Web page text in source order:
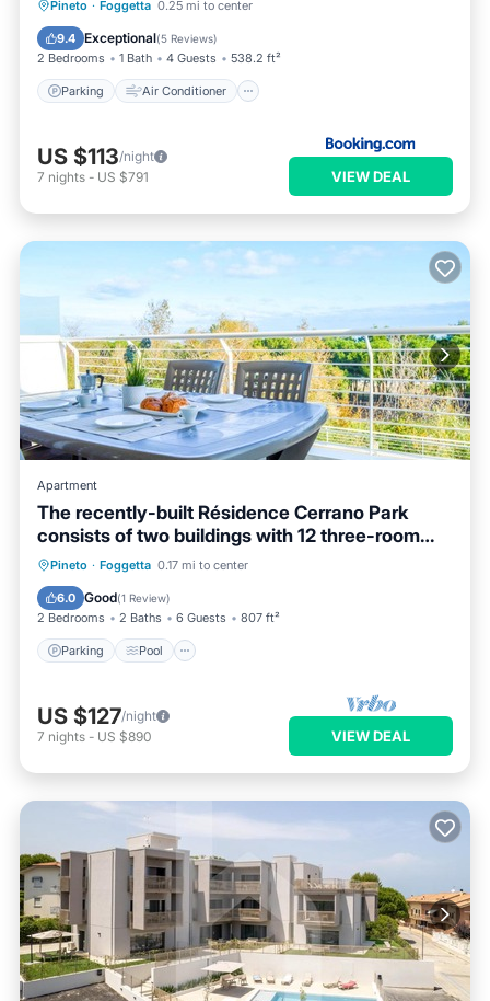
Pineto · Foggetta 0.25 mi to center
9.4 Exceptional(5 Reviews)
2 Bedrooms 1 Bath 4 Guests 538.2 ft²
Parking Air Conditioner
Parking Air Conditioner
Pet Friendly
US $113/night
7 nights - US $791 VIEW DEAL
Apartment
The recently-built Résidence Cerrano Park
consists of two buildings with 12 three-room
apartments, and offers guests the unique
opportunity to have breakfast while enjoying a
breathtaking view of the m
Pineto · Foggetta 0.17 mi to center
6.0 Good(1 Review)
2 Bedrooms 2 Baths 6 Guests 807 ft²
Parking Pool
Parking Pool
Balcony/Terrace
US $127/night
7 nights - US $890 VIEW DEAL